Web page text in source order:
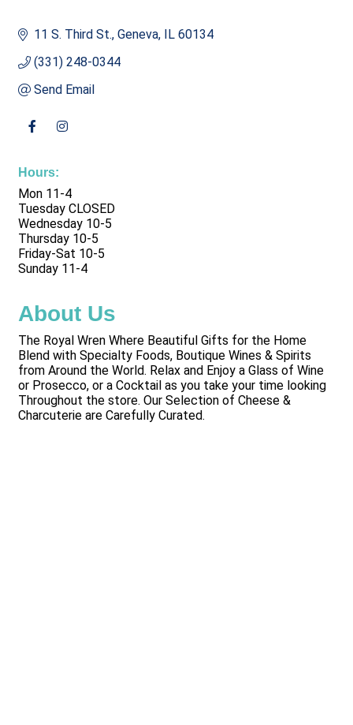
11 S. Third St. Geneva IL 60134
(331) 248-0344
Send Email
Hours:
Mon 11-4
Tuesday CLOSED
Wednesday 10-5
Thursday 10-5
Friday-Sat 10-5
Sunday 11-4
About Us
The Royal Wren Where Beautiful Gifts for the Home
Blend with Specialty Foods, Boutique Wines & Spirits
from Around the World. Relax and Enjoy a Glass of Wine
or Prosecco, or a Cocktail as you take your time looking
Throughout the store. Our Selection of Cheese &
Charcuterie are Carefully Curated.